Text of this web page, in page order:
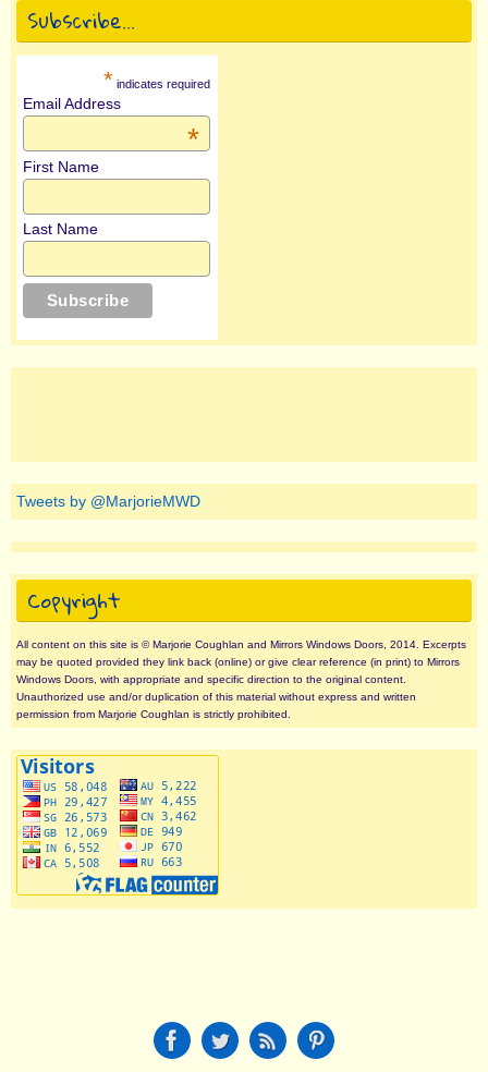
Subscribe…
* indicates required
Email Address
*
First Name
Last Name
Tweets by @MarjorieMWD
Copyright
All content on this site is © Marjorie Coughlan and Mirrors Windows Doors, 2014. Excerpts
may be quoted provided they link back (online) or give clear reference (in print) to Mirrors
Windows Doors, with appropriate and specific direction to the original content.
Unauthorized use and/or duplication of this material without express and written
permission from Marjorie Coughlan is strictly prohibited.